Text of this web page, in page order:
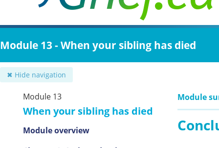
Module 13 - When your sibling has died
✖ Hide navigation
Module 13
When your sibling has died
Module overview
Module